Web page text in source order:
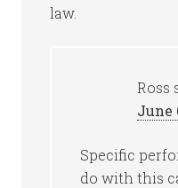
law.
Ross
June
Specific
do with this